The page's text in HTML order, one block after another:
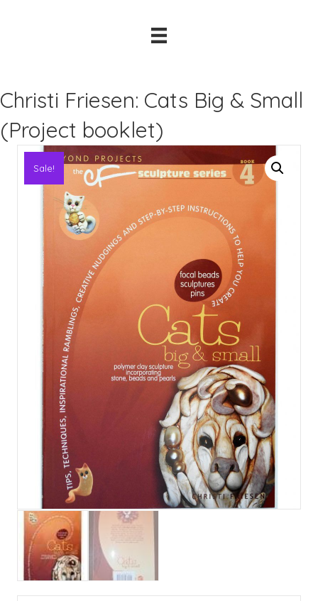
Christi Friesen: Cats Big & Small
(Project booklet)
Sale!